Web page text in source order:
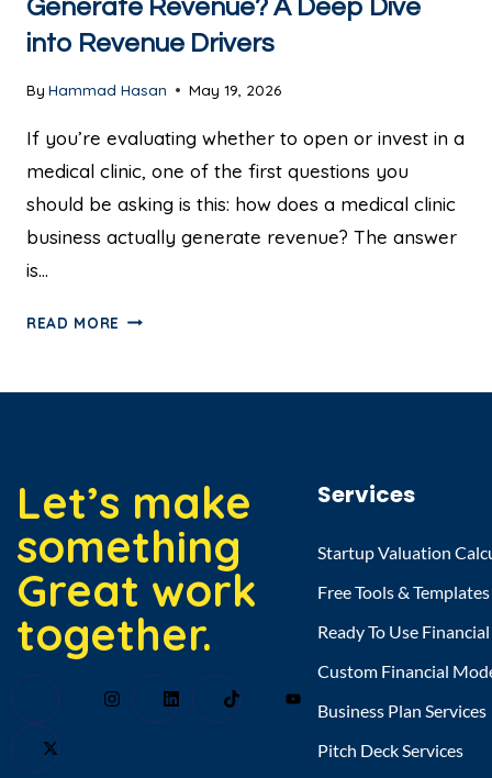
Generate Revenue? A Deep Dive
into Revenue Drivers
By Hammad Hasan May 19, 2026
If you’re evaluating whether to open or invest in a
medical clinic, one of the first questions you
should be asking is this: how does a medical clinic
business actually generate revenue? The answer
is…
READ MORE
Let’s make
something
Great work
together.
Services
Startup Valuation
Free Tools & Templates
Ready To Use
Custom Financial
Business Plan Services
Pitch Deck Services